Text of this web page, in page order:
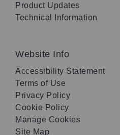
Product Updates
Technical Information
Website Info
Accessibility Statement
Terms of Use
Privacy Policy
Cookie Policy
Manage Cookies
Site Map